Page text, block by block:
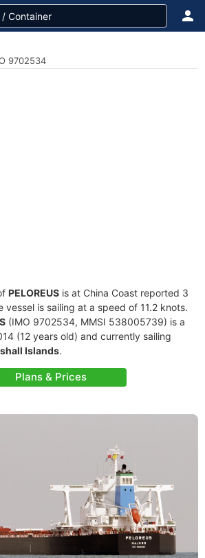
9702534
PELOREUS is at China Coast reported 3
vessel is sailing at a speed of 11.2 knots.
(IMO 9702534, MMSI 538005739) is a
(12 years old) and currently sailing
Islands.
Plans & Prices